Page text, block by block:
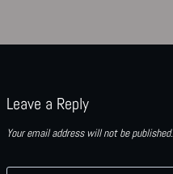
Leave a Reply
Your email address will not be published.